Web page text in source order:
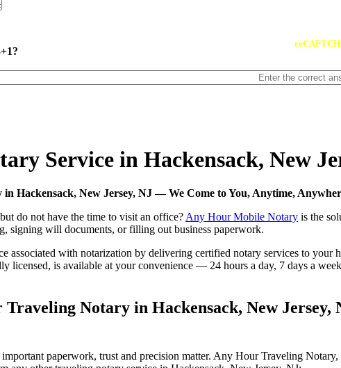
Service in Hackensack, New
Hackensack, New Jersey, NJ — We Come to You, Anytime,
do not have the time to visit an office? Any Hour Mobile Notary is the
signing will documents, or filling out business paperwork.
associated with notarization by delivering certified notary services to
licensed, is available at your convenience — 24 hours a day, 7 days a
Traveling Notary in Hackensack, New
paperwork, trust and precision matter. Any Hour Traveling